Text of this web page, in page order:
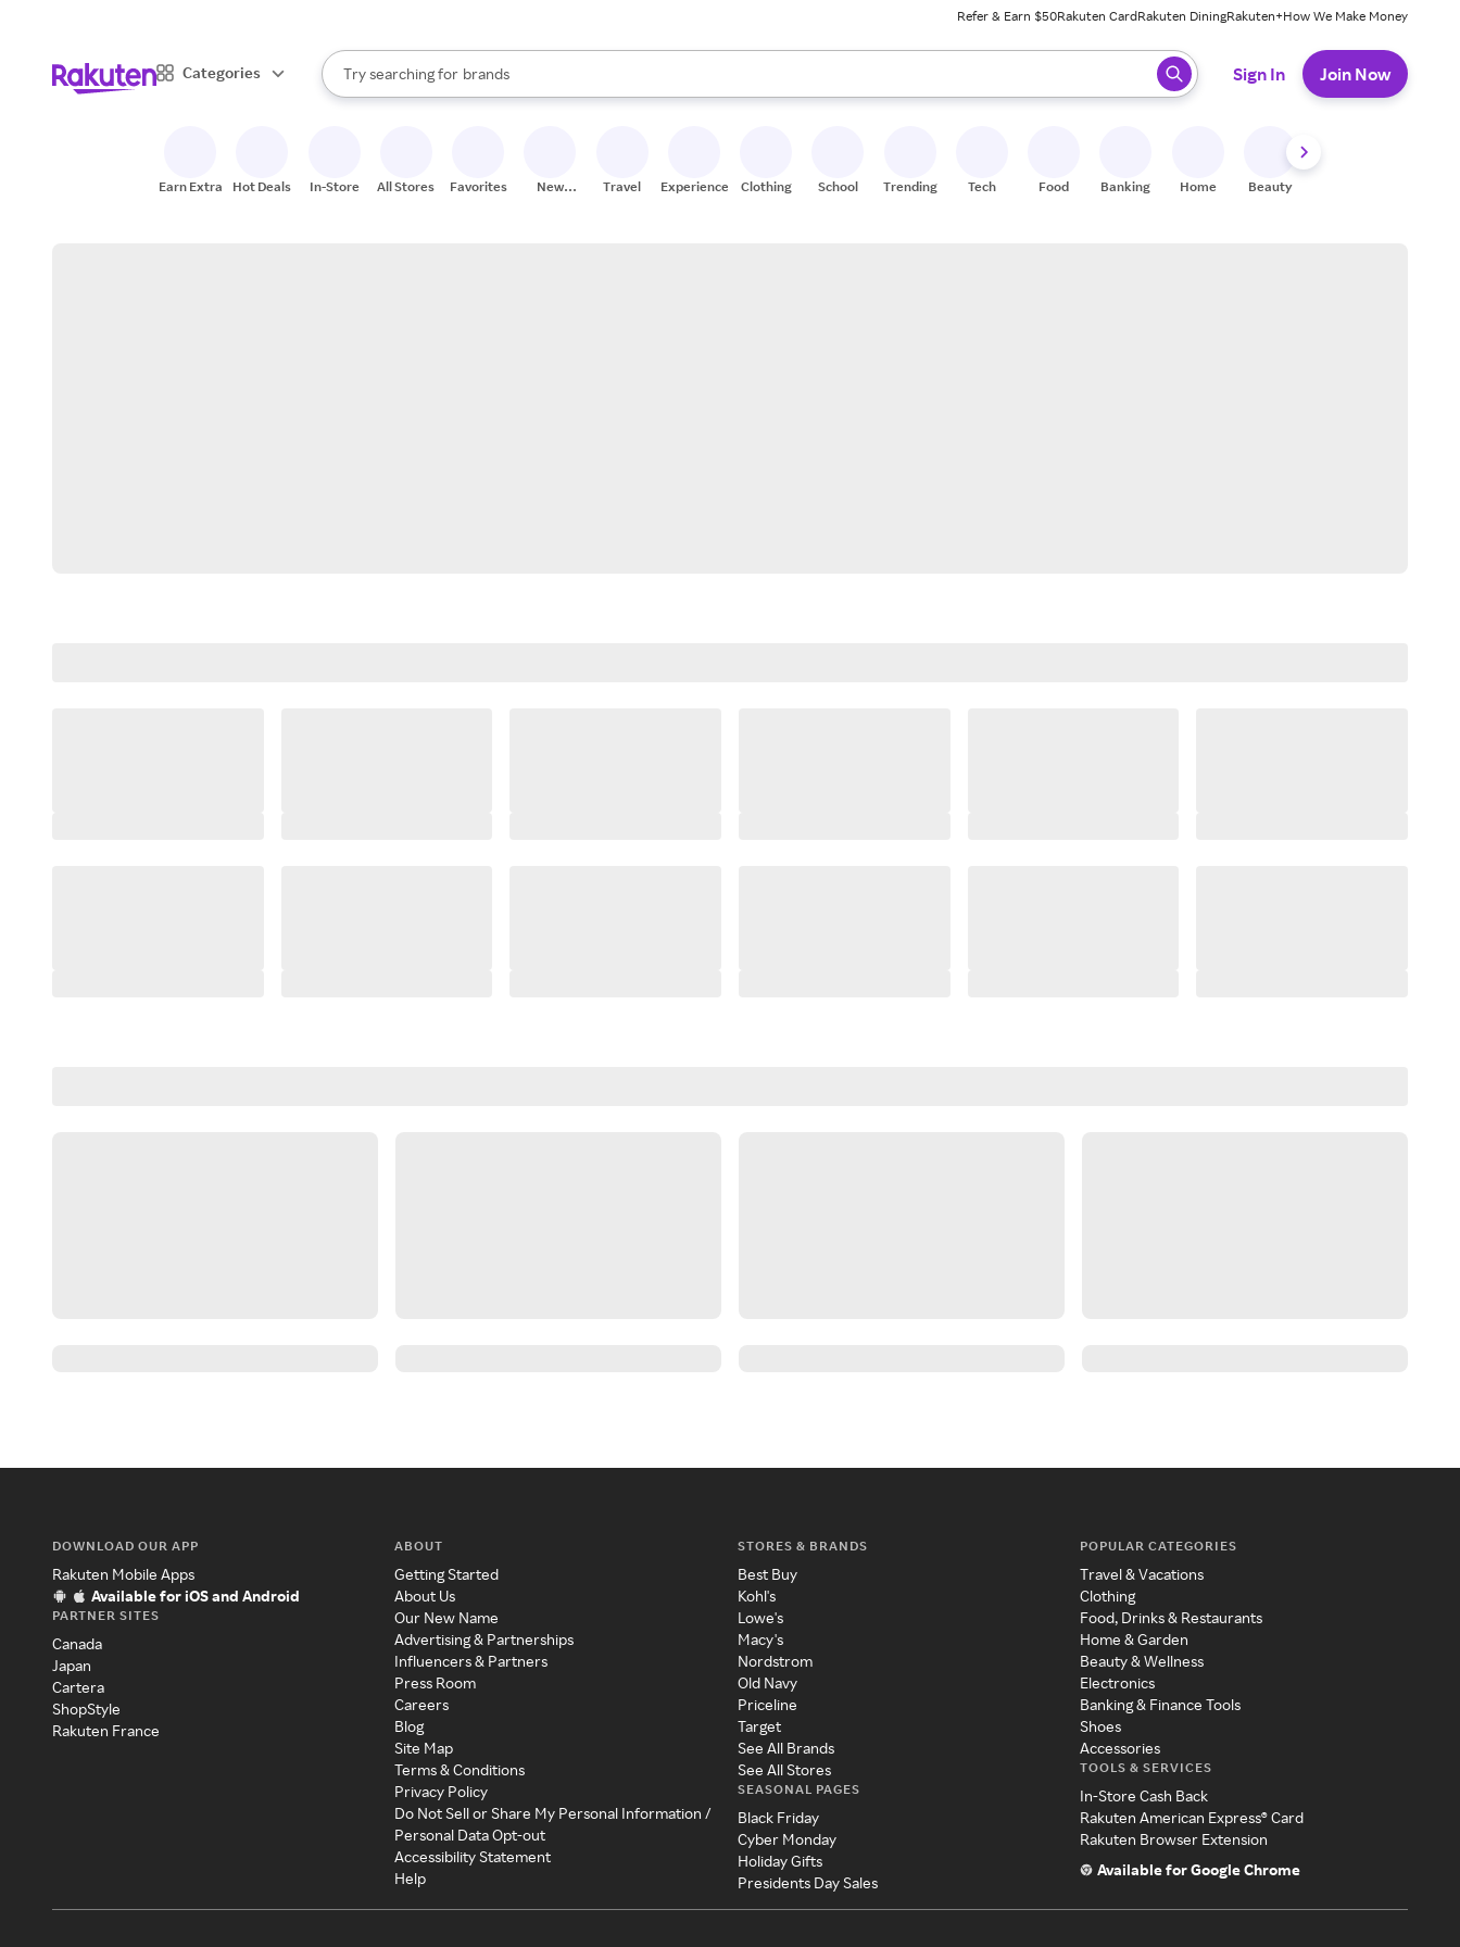
Refer & Earn $50Rakuten CardRakuten DiningRakuten+How We Make Money
Categories
Search Rakuten
Try searching for
stores
brands
groceries
When autocomplete results are available, use the up and down arrow keys to review results. When ready, press enter to select.
Sign In Join Now
Earn Extra Hot Deals In-Store All Stores Favorites
New
Travel Experiences Clothing School Trending Tech Food Banking Home Beauty
DOWNLOAD OUR APP
Rakuten Mobile Apps
Available for iOS and Android
PARTNER SITES
Canada
Japan
Cartera
ShopStyle
Rakuten France
ABOUT
Getting Started
About Us
Our New Name
Advertising & Partnerships
Influencers & Partners
Press Room
Careers
Blog
Site Map
Terms & Conditions
Privacy Policy
Do Not Sell or Share My Personal Information /
Personal Data Opt-out
Accessibility Statement
Help
STORES & BRANDS
Best Buy
Kohl's
Lowe's
Macy's
Nordstrom
Old Navy
Priceline
Target
See All Brands
See All Stores
SEASONAL PAGES
Black Friday
Cyber Monday
Holiday Gifts
Presidents Day Sales
POPULAR CATEGORIES
Travel & Vacations
Clothing
Food, Drinks & Restaurants
Home & Garden
Beauty & Wellness
Electronics
Banking & Finance Tools
Shoes
Accessories
TOOLS & SERVICES
In-Store Cash Back
Rakuten American Express® Card
Rakuten Browser Extension
Available for Google Chrome